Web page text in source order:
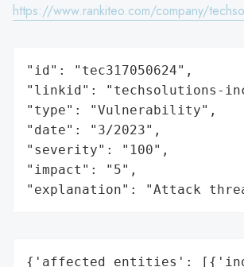
https://www.rankiteo.com/company/
"id": "tec317050624",
"linkid": "techsolutions-
"type": "Vulnerability",
"date": "3/2023",
"severity": "100",
"impact": "5",
"explanation": "Attack
{'affected_entities':